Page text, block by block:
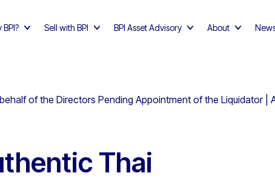
BPI? Sell with BPI BPI Asset Advisory About
of the Directors Pending Appointment of the Liquidator |
Thai